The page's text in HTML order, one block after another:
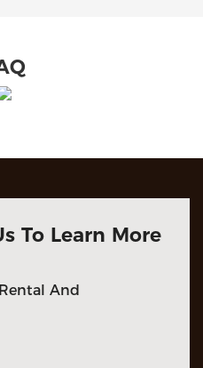
To Learn More
And